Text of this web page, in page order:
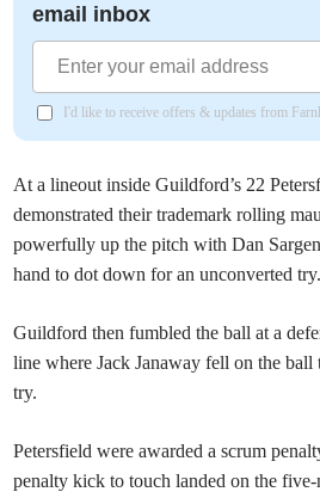
email inbox
I'd like to receive offers & updates from
At a lineout inside Guildford’s 22
demonstrated their trademark rolling
powerfully up the pitch with Dan
hand to dot down for an unconverted try.
Guildford then fumbled the ball at a
line where Jack Janaway fell on the ball
try.
Petersfield were awarded a scrum
penalty kick to touch landed on the